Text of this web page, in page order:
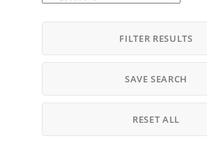
FILTER RESULTS
SAVE SEARCH
RESET ALL